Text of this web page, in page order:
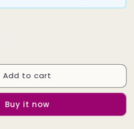
Add to cart
Buy it now